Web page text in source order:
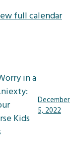
full calendar
in a
Kids
December
5, 2022